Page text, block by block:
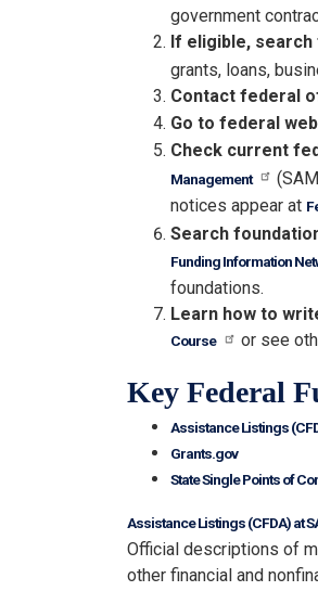
government
If eligible,
grants, loans,
Contact federal
Go to federal
Check current
Management
notices appear at
Search
Funding Information
foundations.
Learn how to
Course
or see
Key Federal
Assistance Listings
Grants.gov
State Single Points of
Assistance Listings (CFDA) at
Official descriptions of
other financial and